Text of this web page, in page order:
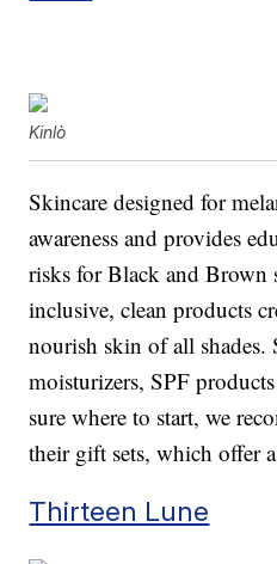
Kinlò
Skincare designed for
awareness and provides
risks for Black and Brown
inclusive, clean products
nourish skin of all
moisturizers, SPF
sure where to start, we
their gift sets, which offer
Thirteen Lune